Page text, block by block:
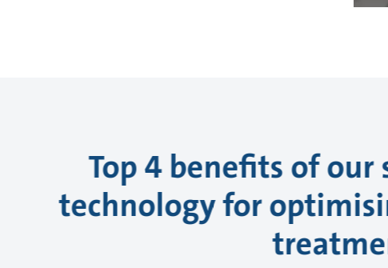
Top 4 benefits of
technology for